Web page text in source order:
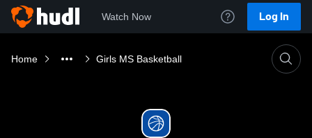
Watch Now Log In
Home Girls MS Basketball